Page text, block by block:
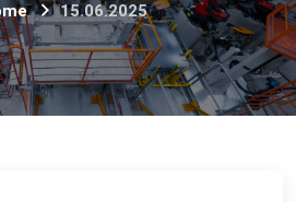
15.06.2025